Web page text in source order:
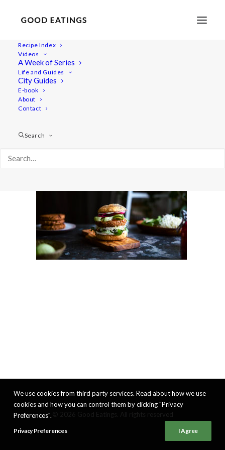
Recipe Index
Videos
A Week of Series
Life and Guides
City Guides
E-book
About
Contact
Search
Home Recipes
We use cookies from third party services. Read about how we use
cookies and how you can control them by clicking "Privacy
Preferences".
Privacy Preferences I Agree